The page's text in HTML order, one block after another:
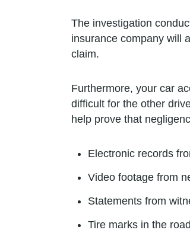
The investigation
insurance company will
claim.
Furthermore, your car
difficult for the other
help prove that
Electronic records
Video footage from
Statements from
Tire marks in the